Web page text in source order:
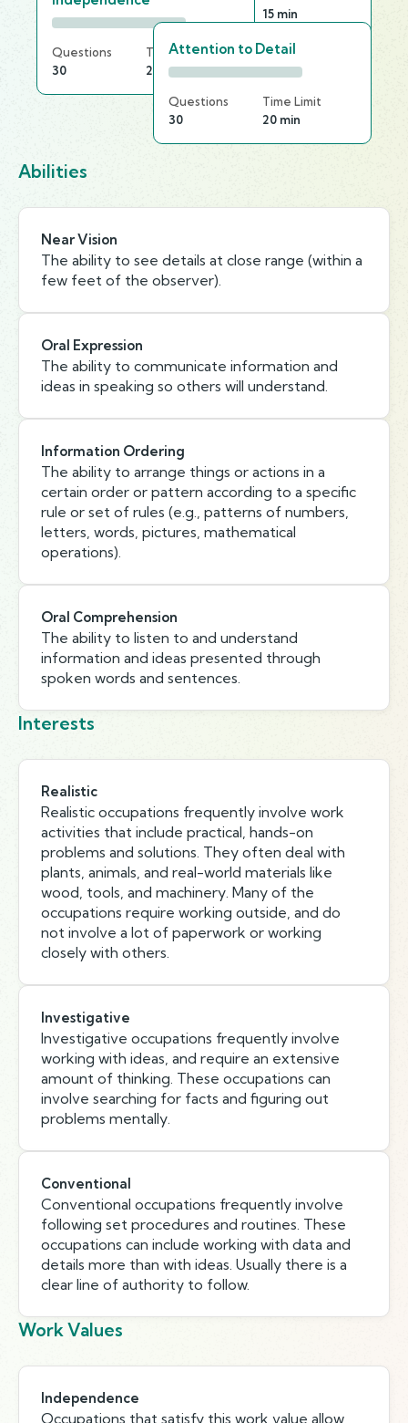
15 min
Questions
30
Time Limit
20 min
Attention to Detail
Questions
30
Time Limit
20 min
Abilities
Near Vision
The ability to see details at close range (within a
few feet of the observer).
Oral Expression
The ability to communicate information and
ideas in speaking so others will understand.
Information Ordering
The ability to arrange things or actions in a
certain order or pattern according to a specific
rule or set of rules (e.g., patterns of numbers,
letters, words, pictures, mathematical
operations).
Oral Comprehension
The ability to listen to and understand
information and ideas presented through
spoken words and sentences.
Interests
Realistic
Realistic occupations frequently involve work
activities that include practical, hands-on
problems and solutions. They often deal with
plants, animals, and real-world materials like
wood, tools, and machinery. Many of the
occupations require working outside, and do
not involve a lot of paperwork or working
closely with others.
Investigative
Investigative occupations frequently involve
working with ideas, and require an extensive
amount of thinking. These occupations can
involve searching for facts and figuring out
problems mentally.
Conventional
Conventional occupations frequently involve
following set procedures and routines. These
occupations can include working with data and
details more than with ideas. Usually there is a
clear line of authority to follow.
Work Values
Independence
Occupations that satisfy this work value allow